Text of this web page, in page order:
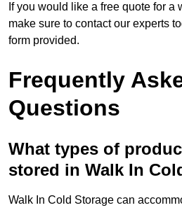
If you would like a free quote for a
make sure to contact our experts
form provided.
Frequently
Questions
What types of
stored in Walk In
Walk In Cold Storage can